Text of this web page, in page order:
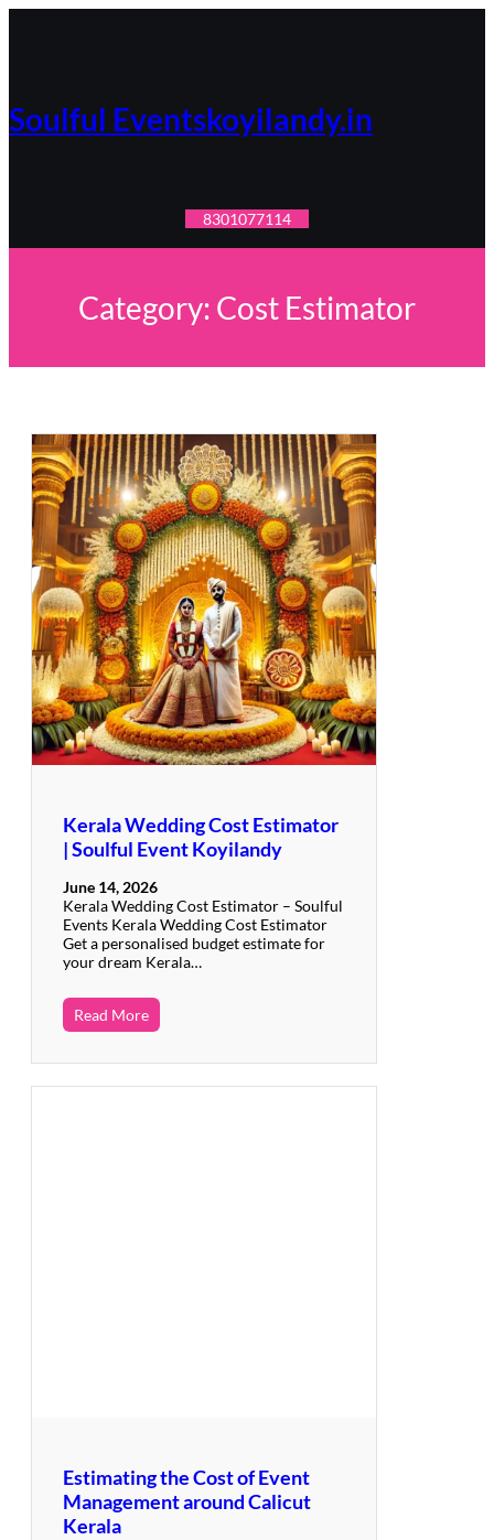
Soulful Eventskoyilandy.in
8301077114
Category: Cost Estimator
Kerala Wedding Cost Estimator
| Soulful Event Koyilandy
June 14, 2026
Kerala Wedding Cost Estimator – Soulful
Events Kerala Wedding Cost Estimator
Get a personalised budget estimate for
your dream Kerala…
Read More
Estimating the Cost of Event
Management around Calicut
Kerala